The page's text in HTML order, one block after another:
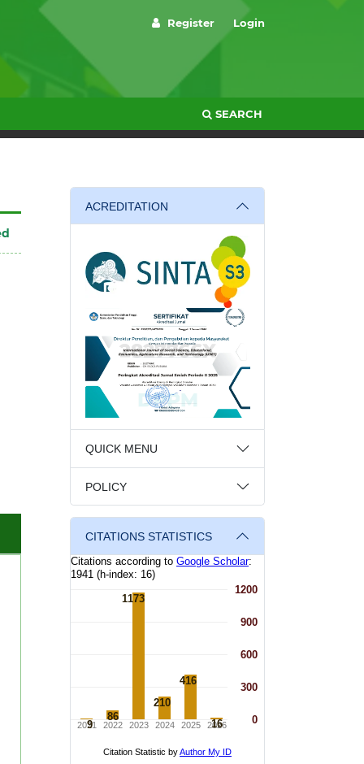
SEARCH
Register Login
ACREDITATION
QUICK MENU
POLICY
CITATIONS STATISTICS